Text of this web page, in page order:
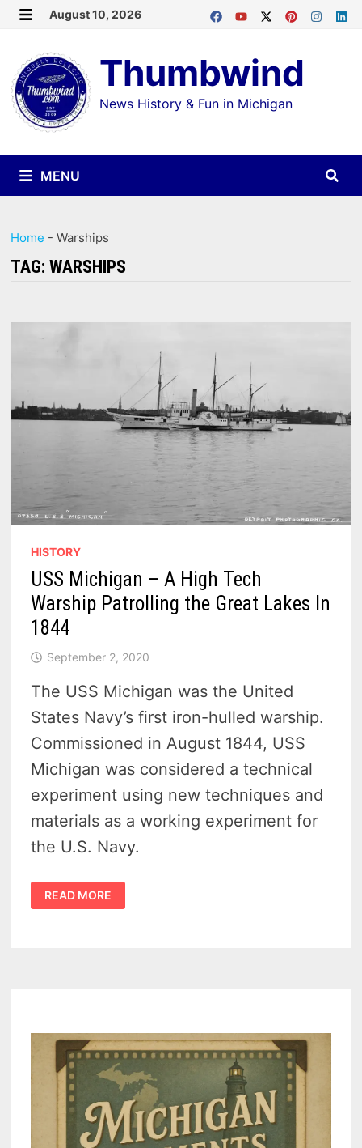
Skip
content
August 10, 2026
Thumbwind
News History & Fun in Michigan
MENU
Home -Warships
TAG:WARSHIPS
HISTORY
USS Michigan – A High Tech
Warship Patrolling the Great Lakes In
1844
September 2, 2020
The USS Michigan was the United
States Navy’s first iron-hulled warship.
Commissioned in August 1844, USS
Michigan was considered a technical
experiment using new techniques and
materials as a working experiment for
the U.S. Navy.
USS
MICHIGAN
–
READ MORE